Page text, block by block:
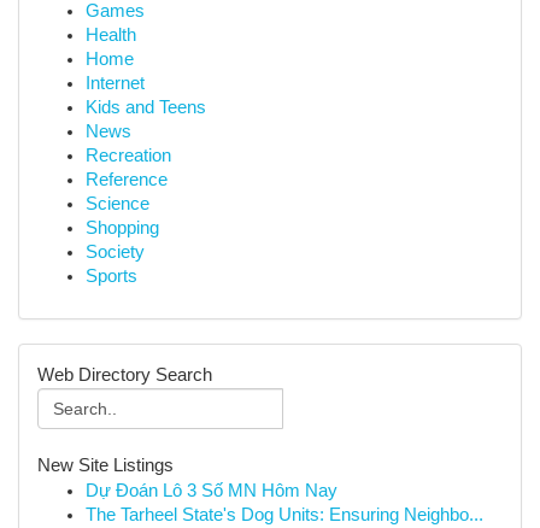
Games
Health
Home
Internet
Kids and Teens
News
Recreation
Reference
Science
Shopping
Society
Sports
Web Directory Search
New Site Listings
Dự Đoán Lô 3 Số MN Hôm Nay
The Tarheel State's Dog Units: Ensuring Neighbo...